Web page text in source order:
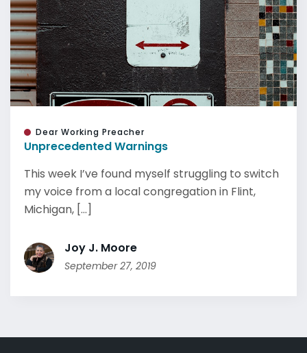
Dear Working Preacher
Unprecedented Warnings
This week I’ve found myself struggling to switch
my voice from a local congregation in Flint,
Michigan, [...]
Joy J. Moore
September 27, 2019